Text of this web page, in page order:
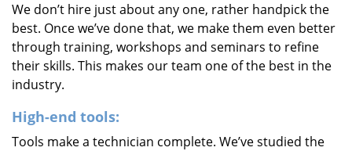
We don’t hire just about any one, rather handpick the
best. Once we’ve done that, we make them even better
through training, workshops and seminars to refine
their skills. This makes our team one of the best in the
industry.
High-end tools:
Tools make a technician complete. We’ve studied the